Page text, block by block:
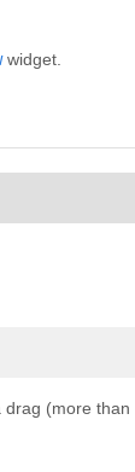
widget.
drag (more than